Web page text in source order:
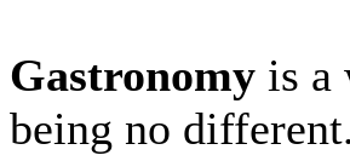
Gastronomy is a
being no